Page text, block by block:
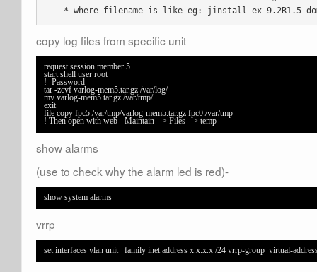
* where filename is like eg: jinstall-ex-9.2R1.5-
copy log files from specific unit
request session member 5
start shell user root
! -Password-
tar -zcvf varlog-mem5.tar.gz /var/log/
mv varlog-mem5.tar.gz /var/tmp/
exit
file copy fpc5:/var/tmp/varlog-mem5.tar.gz fpc0:/var/tmp
! Then open with web - Maintain --> Files --> temp
show alarms
(use to check why the alarm led is red)-
show system alarms
vrrp
set interfaces vlan unit   family inet address x.x.x.x /24 vrrp-group  virtual-